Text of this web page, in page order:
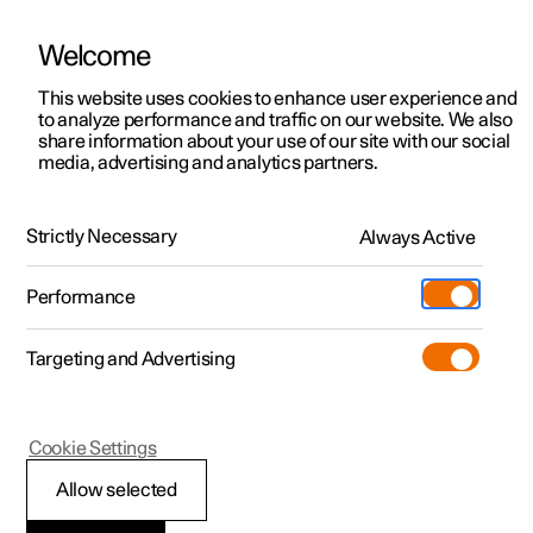
ManualVideo gallerySoftware updates
Polestar 2 - 2023
Prioritise between
Welcome
This website uses cookies to enhance user experience and
to analyze performance and traffic on our website. We also
share information about your use of our site with our social
media, advertising and analytics partners.
Strictly Necessary Always Active
Performance
Targeting and Advertising
Allow selected
Cookie Settings